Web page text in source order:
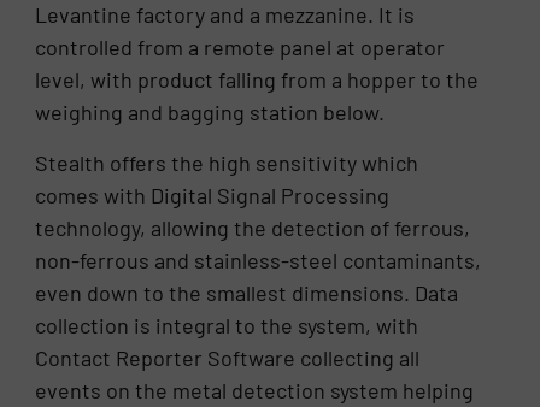
Levantine factory and a mezzanine. It is
controlled from a remote panel at operator
level, with product falling from a hopper to the
weighing and bagging station below.
Stealth offers the high sensitivity which
comes with Digital Signal Processing
technology, allowing the detection of ferrous,
non-ferrous and stainless-steel contaminants,
even down to the smallest dimensions. Data
collection is integral to the system, with
Contact Reporter Software collecting all
events on the metal detection system helping